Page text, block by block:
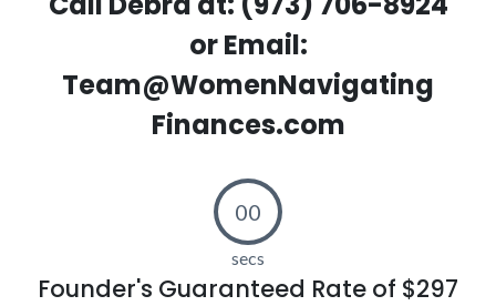
or Email:
Team@WomenNavigating
Finances.com
00
secs
Founder's Guaranteed Rate of $297